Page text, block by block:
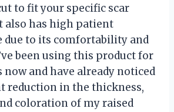
to fit your specific scar
also has high patient
due to its comfortability and
been using this product for
now and have already noticed
reduction in the thickness,
coloration of my raised